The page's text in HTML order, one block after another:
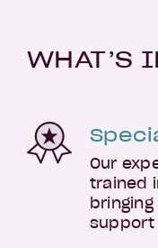
WHAT’S
Our
trained
support